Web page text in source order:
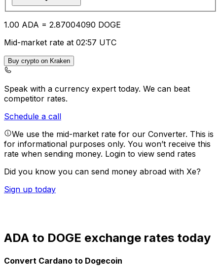
1.00 ADA = 2.87004090 DOGE
Mid-market rate at 02:57 UTC
Buy crypto on Kraken
Speak with a currency expert today. We can beat
competitor rates.
Schedule a call
We use the mid-market rate for our Converter. This is
for informational purposes only. You won’t receive this
rate when sending money. Login to view send rates
Did you know you can send money abroad with Xe?
Sign up today
ADA to DOGE exchange rates today
Convert Cardano to Dogecoin